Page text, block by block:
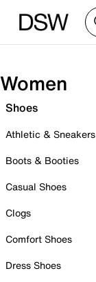
Women
Shoes
Athletic & Sneakers
Boots & Booties
Casual Shoes
Clogs
Comfort Shoes
Dress Shoes